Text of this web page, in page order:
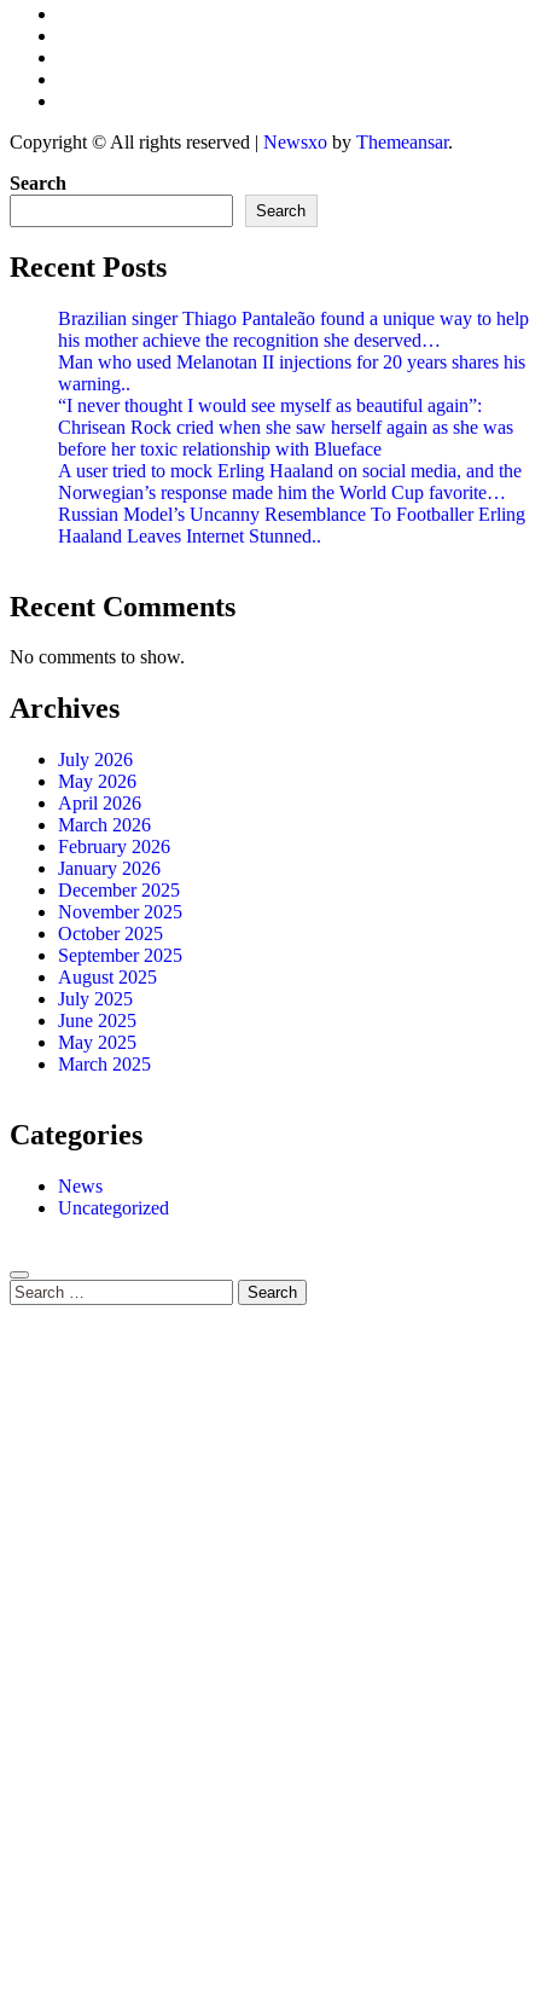
Copyright © All rights reserved | Newsxo by Themeansar.
Search
Search
Recent Posts
Brazilian singer Thiago Pantaleão found a unique way to help
his mother achieve the recognition she deserved…
Man who used Melanotan II injections for 20 years shares his
warning..
“I never thought I would see myself as beautiful again”:
Chrisean Rock cried when she saw herself again as she was
before her toxic relationship with Blueface
A user tried to mock Erling Haaland on social media, and the
Norwegian’s response made him the World Cup favorite…
Russian Model’s Uncanny Resemblance To Footballer Erling
Haaland Leaves Internet Stunned..
Recent Comments
No comments to show.
Archives
July 2026
May 2026
April 2026
March 2026
February 2026
January 2026
December 2025
November 2025
October 2025
September 2025
August 2025
July 2025
June 2025
May 2025
March 2025
Categories
News
Uncategorized
Search
for: